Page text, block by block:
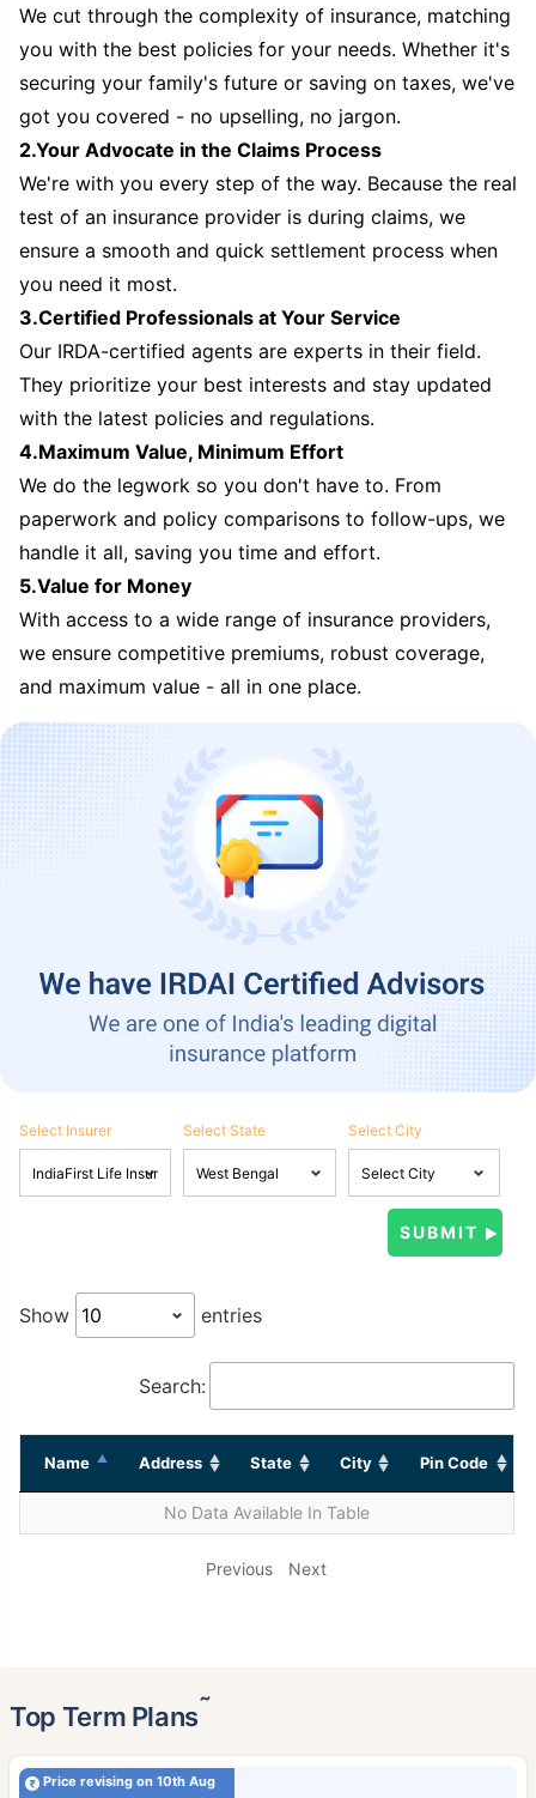
We cut through the complexity of insurance, matching
you with the best policies for your needs. Whether it's
securing your family's future or saving on taxes, we've
got you covered - no upselling, no jargon.
2.Your Advocate in the Claims Process
We're with you every step of the way. Because the real
test of an insurance provider is during claims, we
ensure a smooth and quick settlement process when
you need it most.
3.Certified Professionals at Your Service
Our IRDA-certified agents are experts in their field.
They prioritize your best interests and stay updated
with the latest policies and regulations.
4.Maximum Value, Minimum Effort
We do the legwork so you don't have to. From
paperwork and policy comparisons to follow-ups, we
handle it all, saving you time and effort.
5.Value for Money
With access to a wide range of insurance providers,
we ensure competitive premiums, robust coverage,
and maximum value - all in one place.
Select Insurer Select State Select City
Show entries
Search:
Name Address State City Pin Code
No Data Available In Table
Previous Next
Top Term Plans˜
Price revising on 10th Aug